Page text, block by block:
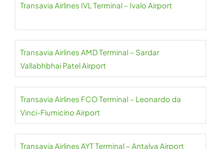
Transavia Airlines IVL Terminal – Ivalo Airport
Transavia Airlines AMD Terminal – Sardar
Vallabhbhai Patel Airport
Transavia Airlines FCO Terminal – Leonardo da
Vinci-Fiumicino Airport
Transavia Airlines AYT Terminal – Antalya Airport